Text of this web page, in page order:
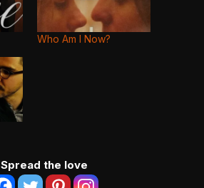
Who Am I Now?
Spread the love